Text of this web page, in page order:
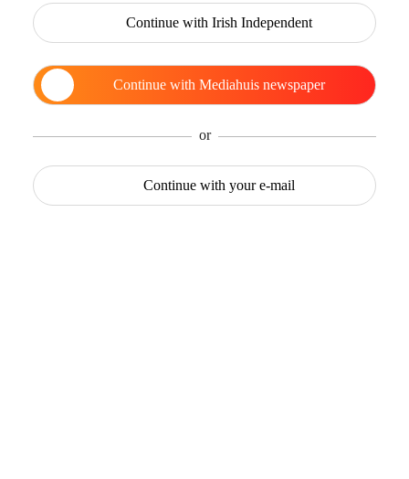
Continue with Irish Independent
Continue with Mediahuis newspaper
or
Continue with your e-mail